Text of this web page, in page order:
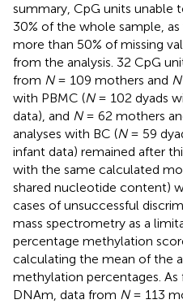
summary, CpG units unable
30% of the whole sample,
more than 50% of missing
from the analysis. 32 CpG
from N= 109 mothers and N
with PBMC (N= 102 dyads
data), and N= 62 mothers
analyses with BC (N= 59
infant data) remained after
with the same calculated
shared nucleotide content)
cases of unsuccessful
mass spectrometry as a
percentage methylation
calculating the mean of the
methylation percentages. As
DNAm, data from N= 113